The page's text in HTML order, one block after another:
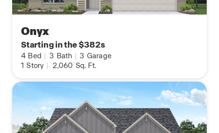
Onyx
Starting in the $382s
4 Bed | 3 Bath | 3 Garage
1 Story | 2,060 Sq. Ft.